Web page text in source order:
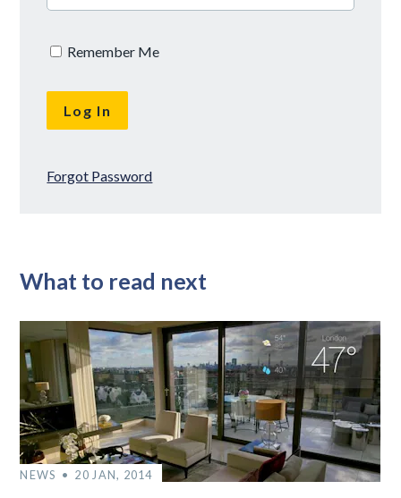
Remember Me
Forgot Password
What to read next
NEWS 20 JAN, 2014